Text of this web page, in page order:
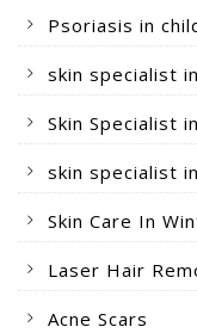
Psoriasis in
skin specialist
Skin Specialist
skin specialist
Skin Care In
Laser Hair
Acne Scars